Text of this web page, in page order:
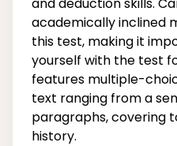
academically inclined
this test, making it
yourself with the test
features multiple-
text ranging from a
paragraphs, covering
history.